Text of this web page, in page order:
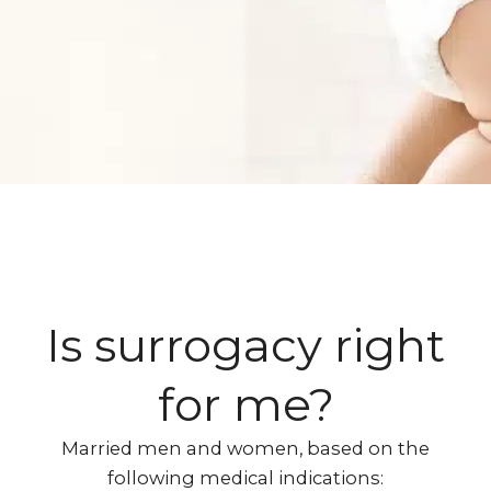
Is surrogacy right
for me?​
Married men and women, based on the
following medical indications: